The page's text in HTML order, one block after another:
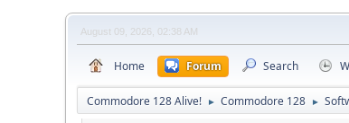
August 09, 2026, 02:38 AM
Home Forum Search
Commodore 128 Alive! ► Commodore 128 ►